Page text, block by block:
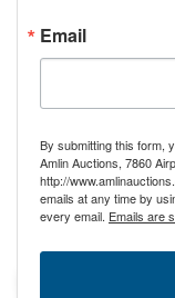
Email
By submitting this form,
Amlin Auctions, 7860
http://
emails at any time by
every email. Emails are